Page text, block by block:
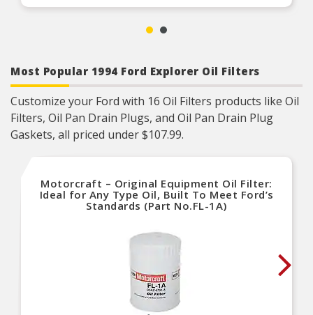
Most Popular 1994 Ford Explorer Oil Filters
Customize your Ford with 16 Oil Filters products like Oil
Filters, Oil Pan Drain Plugs, and Oil Pan Drain Plug
Gaskets, all priced under $107.99.
Motorcraft – Original Equipment Oil Filter:
Ideal for Any Type Oil, Built To Meet Ford’s
Standards (Part No.FL-1A)